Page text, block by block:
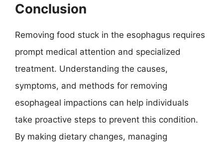
Conclusion
Removing food stuck in the esophagus requires
prompt medical attention and specialized
treatment. Understanding the causes,
symptoms, and methods for removing
esophageal impactions can help individuals
take proactive steps to prevent this condition.
By making dietary changes, managing